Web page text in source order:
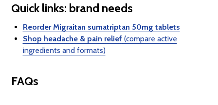
Quick links: brand needs
Reorder Migraitan sumatriptan 50mg tablets
Shop headache & pain relief (compare active
ingredients and formats)
FAQs